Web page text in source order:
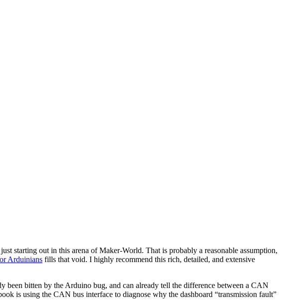
starting out in this arena of Maker-World. That is probably a reasonable assumption,
Arduinians fills that void. I highly recommend this rich, detailed, and extensive
bitten by the Arduino bug, and can already tell the difference between a CAN
is using the CAN bus interface to diagnose why the dashboard “transmission fault”